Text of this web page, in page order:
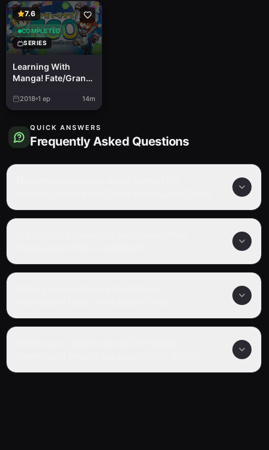
7.6
COMPLETED
SERIES
Learning With
Manga! Fate/Grand
2018 1 ep 14m
QUICK ANSWERS
Frequently Asked Questions